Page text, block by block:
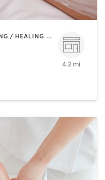
BODY TREATMENTS | COACHING / HEALING | FACE TREATMENTS | HAIR REMOVAL | MAKEUP / LASHES / BROWS | MED SPA
4.3 mi